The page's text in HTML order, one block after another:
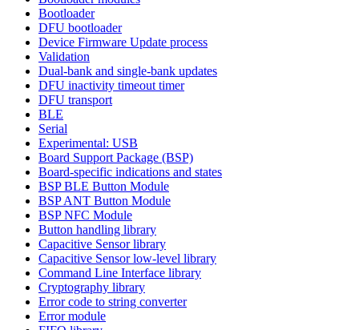
Bootloader
DFU bootloader
Device Firmware Update process
Validation
Dual-bank and single-bank updates
DFU inactivity timeout timer
DFU transport
BLE
Serial
Experimental: USB
Board Support Package (BSP)
Board-specific indications and states
BSP BLE Button Module
BSP ANT Button Module
BSP NFC Module
Button handling library
Capacitive Sensor library
Capacitive Sensor low-level library
Command Line Interface library
Cryptography library
Error code to string converter
Error module